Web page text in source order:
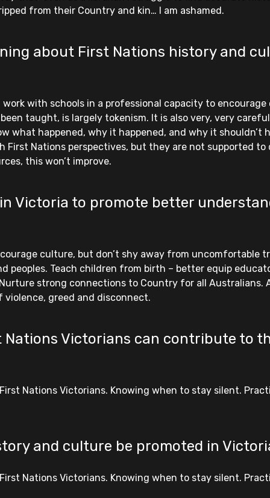
from their Country and kin… I am ashamed.
about First Nations history and
with schools in a professional capacity to
taught, is largely tokenism. It is also very, very
what happened, why it happened, and why it shouldn’t
Nations perspectives, but they are not supported
this won’t improve.
Victoria to promote better
culture, but don’t shy away from uncomfortable
Teach children from birth – better equip
strong connections to Country for all Australians.
greed and disconnect.
Victorians can contribute to
Nations Victorians. Knowing when to stay silent.
and culture be promoted in
Nations Victorians. Knowing when to stay silent.